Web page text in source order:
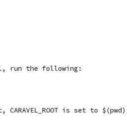
run the following:
CARAVEL_ROOT is set to